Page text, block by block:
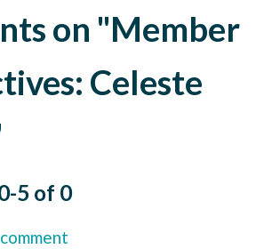
on "Member
Celeste
-5 of 0